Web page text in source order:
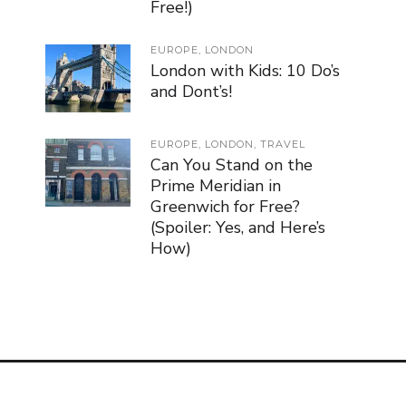
Free!)
EUROPE, LONDON
London with Kids: 10 Do’s
and Dont’s!
EUROPE, LONDON, TRAVEL
Can You Stand on the
Prime Meridian in
Greenwich for Free?
(Spoiler: Yes, and Here’s
How)